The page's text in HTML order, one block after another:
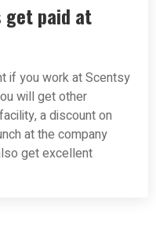
get paid at
if you work at Scentsy
will get other
a discount on
at the company
get excellent